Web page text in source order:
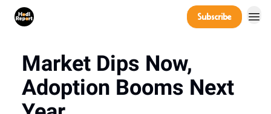
Subscribe
Market Dips Now,
Adoption Booms Next